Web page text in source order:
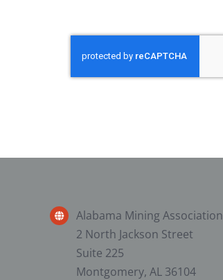
Alabama Mining Association
2 North Jackson Street
Suite 225
Montgomery, AL 36104